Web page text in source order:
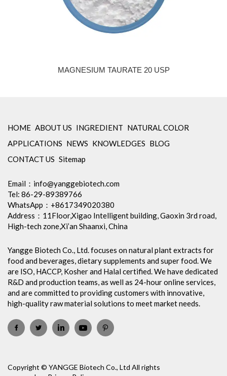
MAGNESIUM TAURATE 20 USP
Yangge Biotech Co., Ltd. focuses on natural plant extracts for
food and beverages, dietary supplements and super food. We
are ISO, HACCP, Kosher and Halal certified. We have dedicated
R&D and production teams, as well as 24-hour online services,
and are committed to providing customers with innovative,
high-quality raw material solutions to meet market needs.
HOME ABOUT US INGREDIENT NATURAL COLOR
APPLICATIONS NEWS KNOWLEDGES BLOG
CONTACT US Sitemap
Email： info@yanggebiotech.com
Tel: 86-29-89389766
WhatsApp：+8617349020380
Address：11Floor,Xigao Intelligent building, Gaoxin 3rd road,
High-tech zone,Xi’an Shaanxi, China
Copyright © YANGGE Biotech Co., Ltd All rights